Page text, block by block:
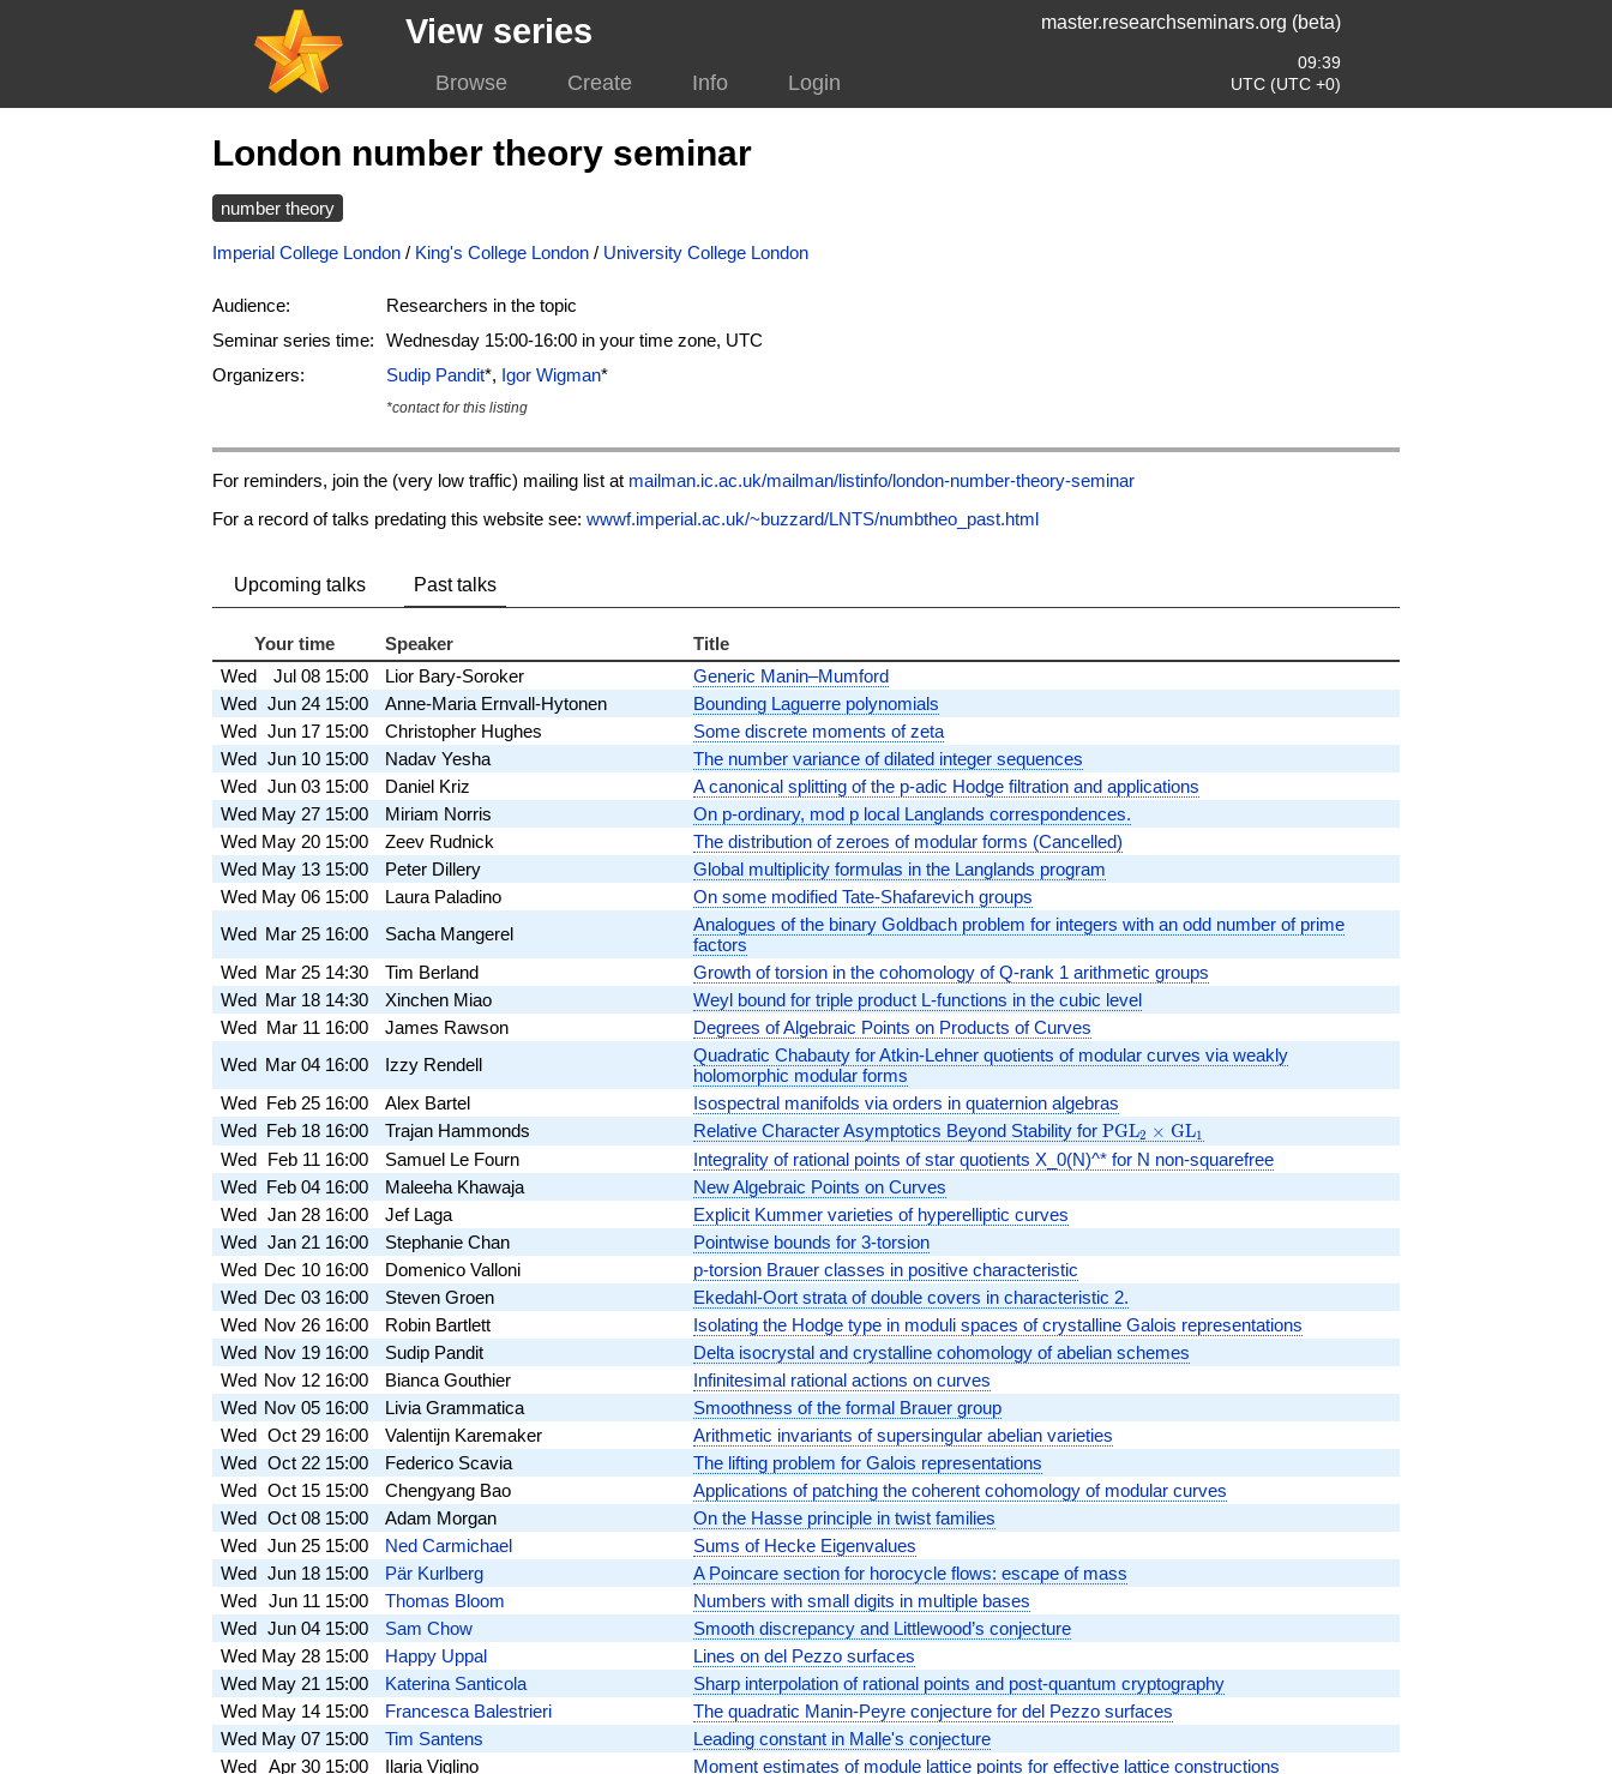
View series master.researchseminars.org (beta)
Browse Create Info Login
09:39
UTC (UTC +0)
London number theory seminar
number theory
Imperial College London / King's College London / University College London
Audience:
Researchers in the topic
Seminar series time:
Wednesday 15:00-16:00 in your time zone, UTC
Organizers:
Sudip Pandit*, Igor Wigman*
*contact for this listing
For reminders, join the (very low traffic) mailing list at mailman.ic.ac.uk/mailman/listinfo/london-number-theory-seminar
For a record of talks predating this website see: wwwf.imperial.ac.uk/~buzzard/LNTS/numbtheo_past.html
Upcoming talks Past talks
Your time Speaker
Title
Wed
Jul 08 15:00 Lior Bary-Soroker
Generic Manin–Mumford
Wed Jun 24 15:00 Anne-Maria Ernvall-Hytonen
Bounding Laguerre polynomials
Wed Jun 17 15:00 Christopher Hughes
Some discrete moments of zeta
Wed Jun 10 15:00 Nadav Yesha
The number variance of dilated integer sequences
Wed Jun 03 15:00 Daniel Kriz
A canonical splitting of the p-adic Hodge filtration and applications
Wed May 27 15:00 Miriam Norris
On p-ordinary, mod p local Langlands correspondences.
Wed May 20 15:00 Zeev Rudnick
The distribution of zeroes of modular forms (Cancelled)
Wed May 13 15:00 Peter Dillery
Global multiplicity formulas in the Langlands program
Wed May 06 15:00 Laura Paladino
On some modified Tate-Shafarevich groups
Wed Mar 25 16:00 Sacha Mangerel
Analogues of the binary Goldbach problem for integers with an odd number of prime
factors
Wed Mar 25 14:30 Tim Berland
Growth of torsion in the cohomology of Q-rank 1 arithmetic groups
Wed Mar 18 14:30 Xinchen Miao
Weyl bound for triple product L-functions in the cubic level
Wed Mar 11 16:00 James Rawson
Degrees of Algebraic Points on Products of Curves
Wed Mar 04 16:00 Izzy Rendell
Quadratic Chabauty for Atkin-Lehner quotients of modular curves via weakly
holomorphic modular forms
Wed Feb 25 16:00 Alex Bartel
Isospectral manifolds via orders in quaternion algebras
Wed Feb 18 16:00 Trajan Hammonds Relative Character Asymptotics Beyond Stability for \PGL_2
\times
\GL_1
PGL2 × GL1
Wed Feb 11 16:00 Samuel Le Fourn
Integrality of rational points of star quotients X_0(N)^* for N non-squarefree
Wed Feb 04 16:00 Maleeha Khawaja
New Algebraic Points on Curves
Wed Jan 28 16:00 Jef Laga
Explicit Kummer varieties of hyperelliptic curves
Wed Jan 21 16:00 Stephanie Chan
Pointwise bounds for 3-torsion
Wed Dec 10 16:00 Domenico Valloni
p-torsion Brauer classes in positive characteristic
Wed Dec 03 16:00 Steven Groen
Ekedahl-Oort strata of double covers in characteristic 2.
Wed Nov 26 16:00 Robin Bartlett
Isolating the Hodge type in moduli spaces of crystalline Galois representations
Wed Nov 19 16:00 Sudip Pandit
Delta isocrystal and crystalline cohomology of abelian schemes
Wed Nov 12 16:00 Bianca Gouthier
Infinitesimal rational actions on curves
Wed Nov 05 16:00 Livia Grammatica
Smoothness of the formal Brauer group
Wed Oct 29 16:00 Valentijn Karemaker
Arithmetic invariants of supersingular abelian varieties
Wed Oct 22 15:00 Federico Scavia
The lifting problem for Galois representations
Wed Oct 15 15:00 Chengyang Bao
Applications of patching the coherent cohomology of modular curves
Wed Oct 08 15:00 Adam Morgan
On the Hasse principle in twist families
Wed Jun 25 15:00 Ned Carmichael
Sums of Hecke Eigenvalues
Wed Jun 18 15:00 Pär Kurlberg
A Poincare section for horocycle flows: escape of mass
Wed Jun 11 15:00 Thomas Bloom
Numbers with small digits in multiple bases
Wed Jun 04 15:00 Sam Chow
Smooth discrepancy and Littlewood’s conjecture
Wed May 28 15:00 Happy Uppal
Lines on del Pezzo surfaces
Wed May 21 15:00 Katerina Santicola
Sharp interpolation of rational points and post-quantum cryptography
Wed May 14 15:00 Francesca Balestrieri
The quadratic Manin-Peyre conjecture for del Pezzo surfaces
Wed May 07 15:00 Tim Santens
Leading constant in Malle's conjecture
Wed Apr 30 15:00 Ilaria Viglino
Moment estimates of module lattice points for effective lattice constructions